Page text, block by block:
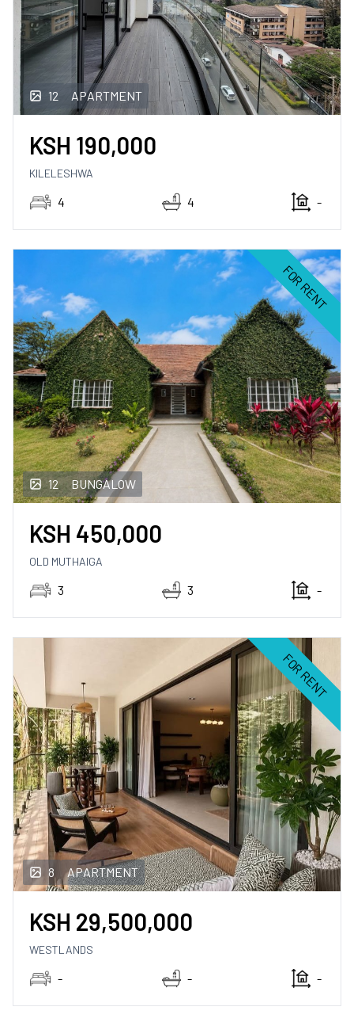
12 APARTMENT
KSH 190,000
KILELESHWA
4 4 -
FOR RENT
12 BUNGALOW
KSH 450,000
OLD MUTHAIGA
3 3 -
FOR RENT
8 APARTMENT
KSH 29,500,000
WESTLANDS
- - -